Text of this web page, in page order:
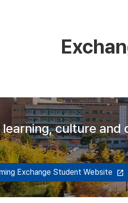
culture and
Exchange Student Website open_in_new